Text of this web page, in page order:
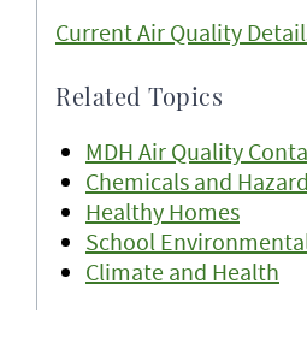
Current Air Quality
Related Topics
MDH Air Quality
Chemicals and
Healthy Homes
School
Climate and Health